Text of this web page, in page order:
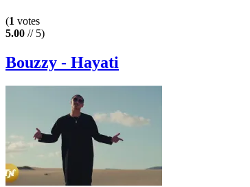
(1 votes
5.00 // 5)
Bouzzy - Hayati